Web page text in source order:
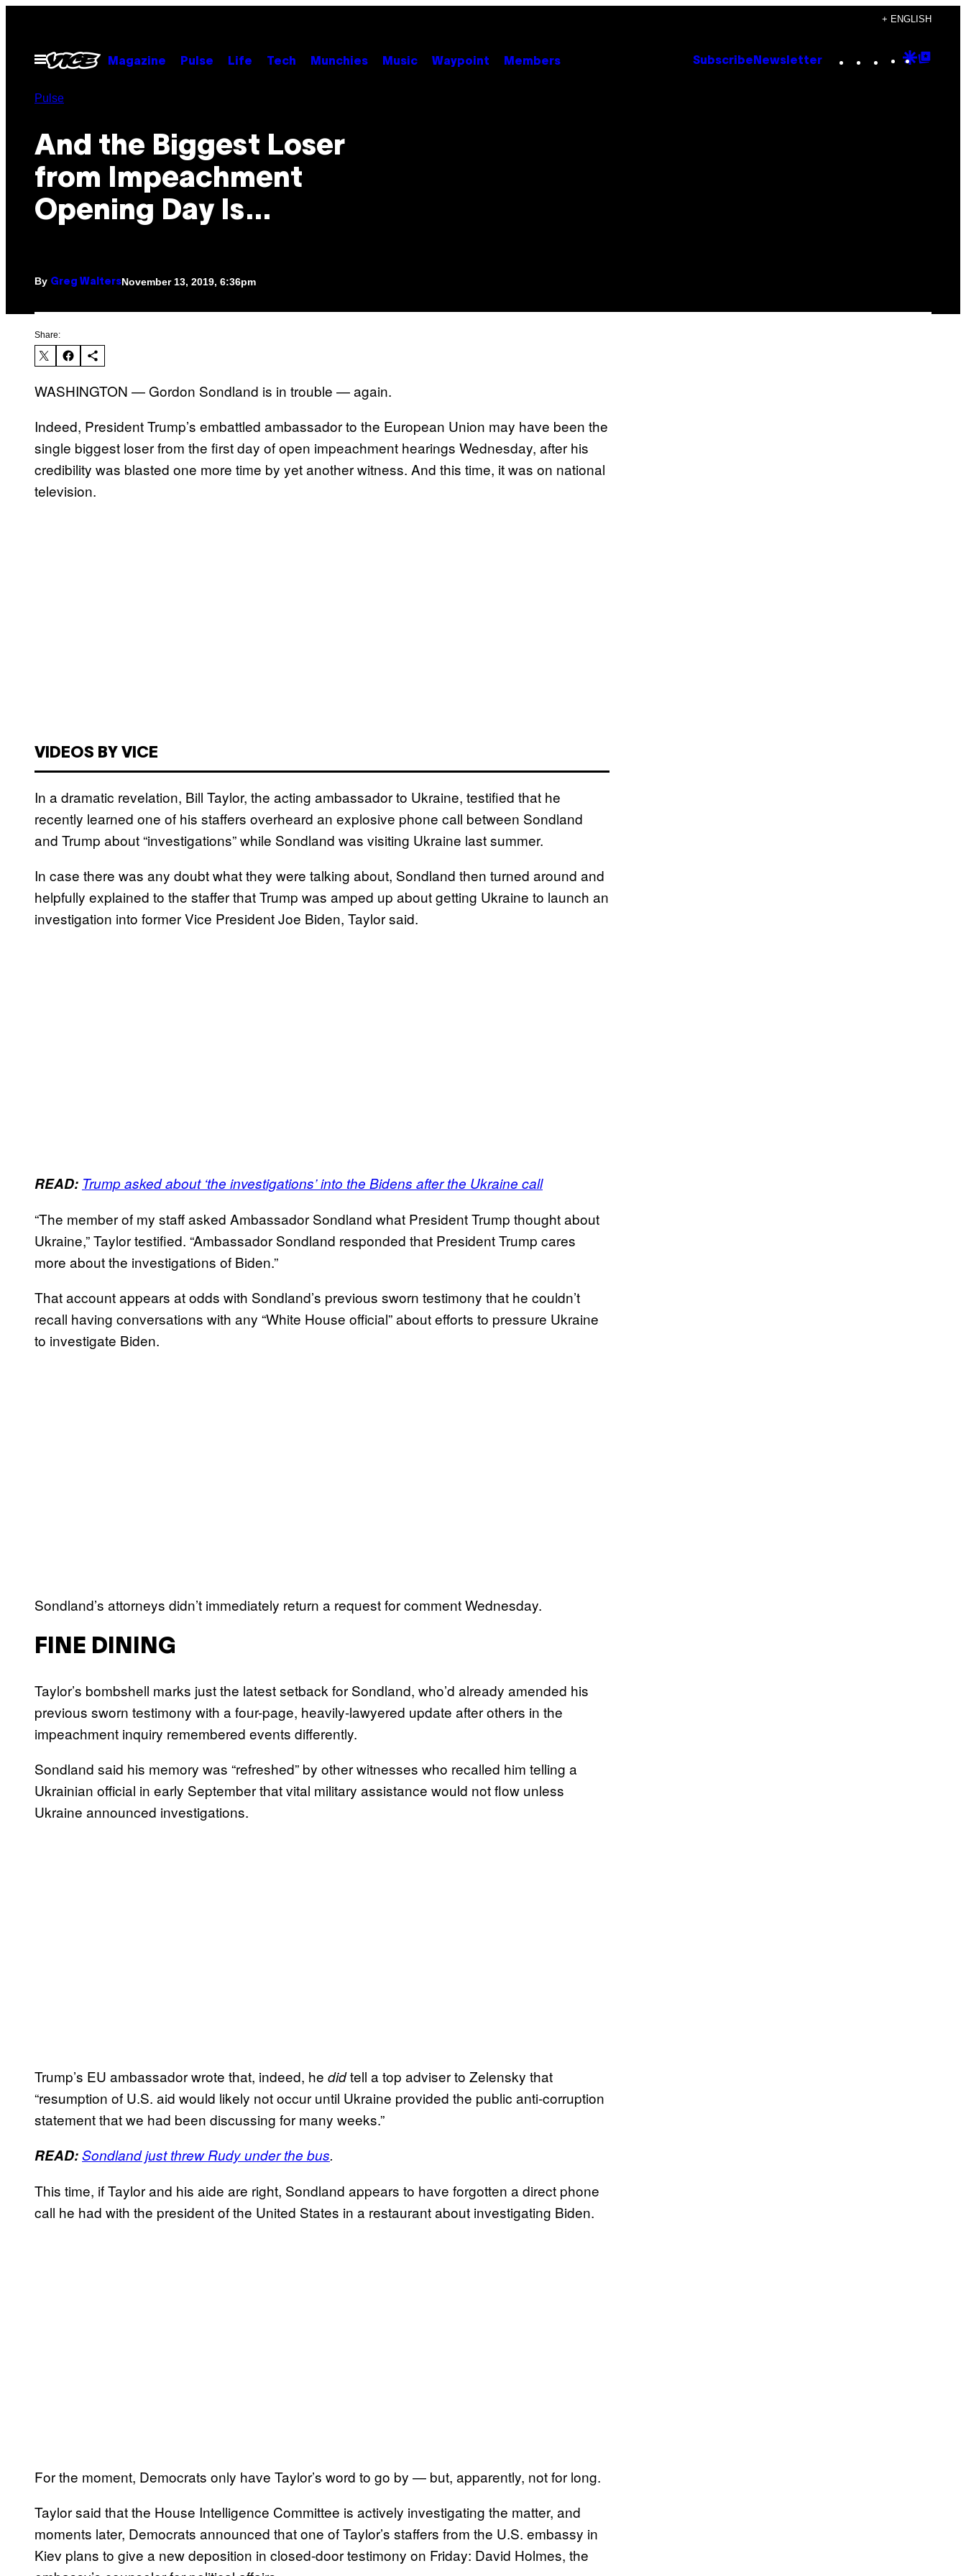
content
+ ENGLISH
Open
Menu
Magazine Pulse Life Tech Munchies Music Waypoint Members Subscribe Newsletter Instagram
TikTok
YouTube
Google
Pulse
And the Biggest Loser
from Impeachment
Opening Day Is…
By Greg WaltersNovember 13, 2019, 6:36pm
Share:
WASHINGTON — Gordon Sondland is in trouble — again.
Indeed, President Trump’s embattled ambassador to the European Union may have been the
single biggest loser from the first day of open impeachment hearings Wednesday, after his
credibility was blasted one more time by yet another witness. And this time, it was on national
television.
VIDEOS BY VICE
In a dramatic revelation, Bill Taylor, the acting ambassador to Ukraine, testified that he
recently learned one of his staffers overheard an explosive phone call between Sondland
and Trump about “investigations” while Sondland was visiting Ukraine last summer.
In case there was any doubt what they were talking about, Sondland then turned around and
helpfully explained to the staffer that Trump was amped up about getting Ukraine to launch an
investigation into former Vice President Joe Biden, Taylor said.
READ: Trump asked about ‘the investigations’ into the Bidens after the Ukraine call
“The member of my staff asked Ambassador Sondland what President Trump thought about
Ukraine,” Taylor testified. “Ambassador Sondland responded that President Trump cares
more about the investigations of Biden.”
That account appears at odds with Sondland’s previous sworn testimony that he couldn’t
recall having conversations with any “White House official” about efforts to pressure Ukraine
to investigate Biden.
Sondland’s attorneys didn’t immediately return a request for comment Wednesday.
FINE DINING
Taylor’s bombshell marks just the latest setback for Sondland, who’d already amended his
previous sworn testimony with a four-page, heavily-lawyered update after others in the
impeachment inquiry remembered events differently.
Sondland said his memory was “refreshed” by other witnesses who recalled him telling a
Ukrainian official in early September that vital military assistance would not flow unless
Ukraine announced investigations.
Trump’s EU ambassador wrote that, indeed, he didtell a top adviser to Zelensky that
“resumption of U.S. aid would likely not occur until Ukraine provided the public anti-corruption
statement that we had been discussing for many weeks.”
READ:Sondland just threw Rudy under the bus.
This time, if Taylor and his aide are right, Sondland appears to have forgotten a direct phone
call he had with the president of the United States in a restaurant about investigating Biden.
For the moment, Democrats only have Taylor’s word to go by — but, apparently, not for long.
Taylor said that the House Intelligence Committee is actively investigating the matter, and
moments later, Democrats announced that one of Taylor’s staffers from the U.S. embassy in
Kiev plans to give a new deposition in closed-door testimony on Friday: David Holmes, the